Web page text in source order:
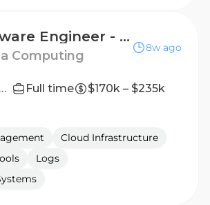
Software Engineer - Compiler
Computing
8w ago
New York City, NY Full time
$170k – $235k
Cloud Infrastructure
Logs